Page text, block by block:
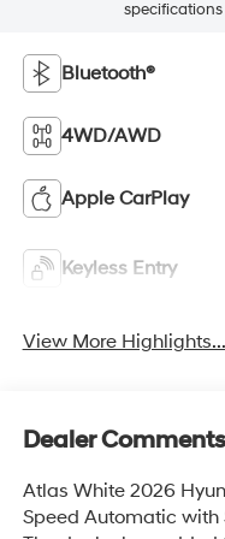
Bluetooth®
4WD/AWD
Apple CarPlay
Keyless Entry
View More Highlights...
Dealer Comments
Atlas White 2026
Speed Automatic with